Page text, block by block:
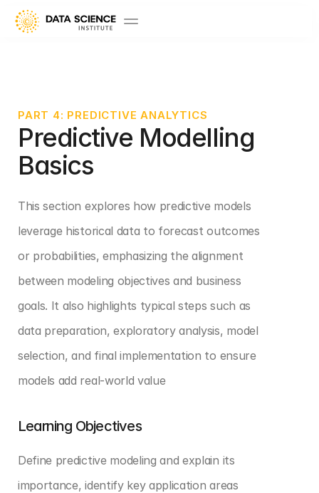
PART 4: PREDICTIVE ANALYTICS
Predictive Modelling
Basics
This section explores how predictive models
leverage historical data to forecast outcomes
or probabilities, emphasizing the alignment
between modeling objectives and business
goals. It also highlights typical steps such as
data preparation, exploratory analysis, model
selection, and final implementation to ensure
models add real-world value
Learning Objectives
Define predictive modeling and explain its
importance, identify key application areas